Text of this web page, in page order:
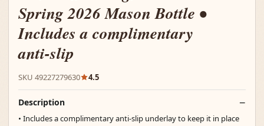
Spring 2026 Mason Bottle •
Includes a complimentary
anti-slip
SKU 49227279630 4.5
Description
• Includes a complimentary anti-slip underlay to keep it in place